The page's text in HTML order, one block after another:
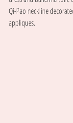
Qi-Pao neckline
appliques.